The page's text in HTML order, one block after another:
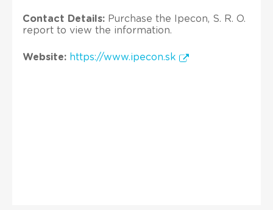
Contact Details: Purchase the Ipecon, S. R. O.
report to view the information.
Website: https://www.ipecon.sk